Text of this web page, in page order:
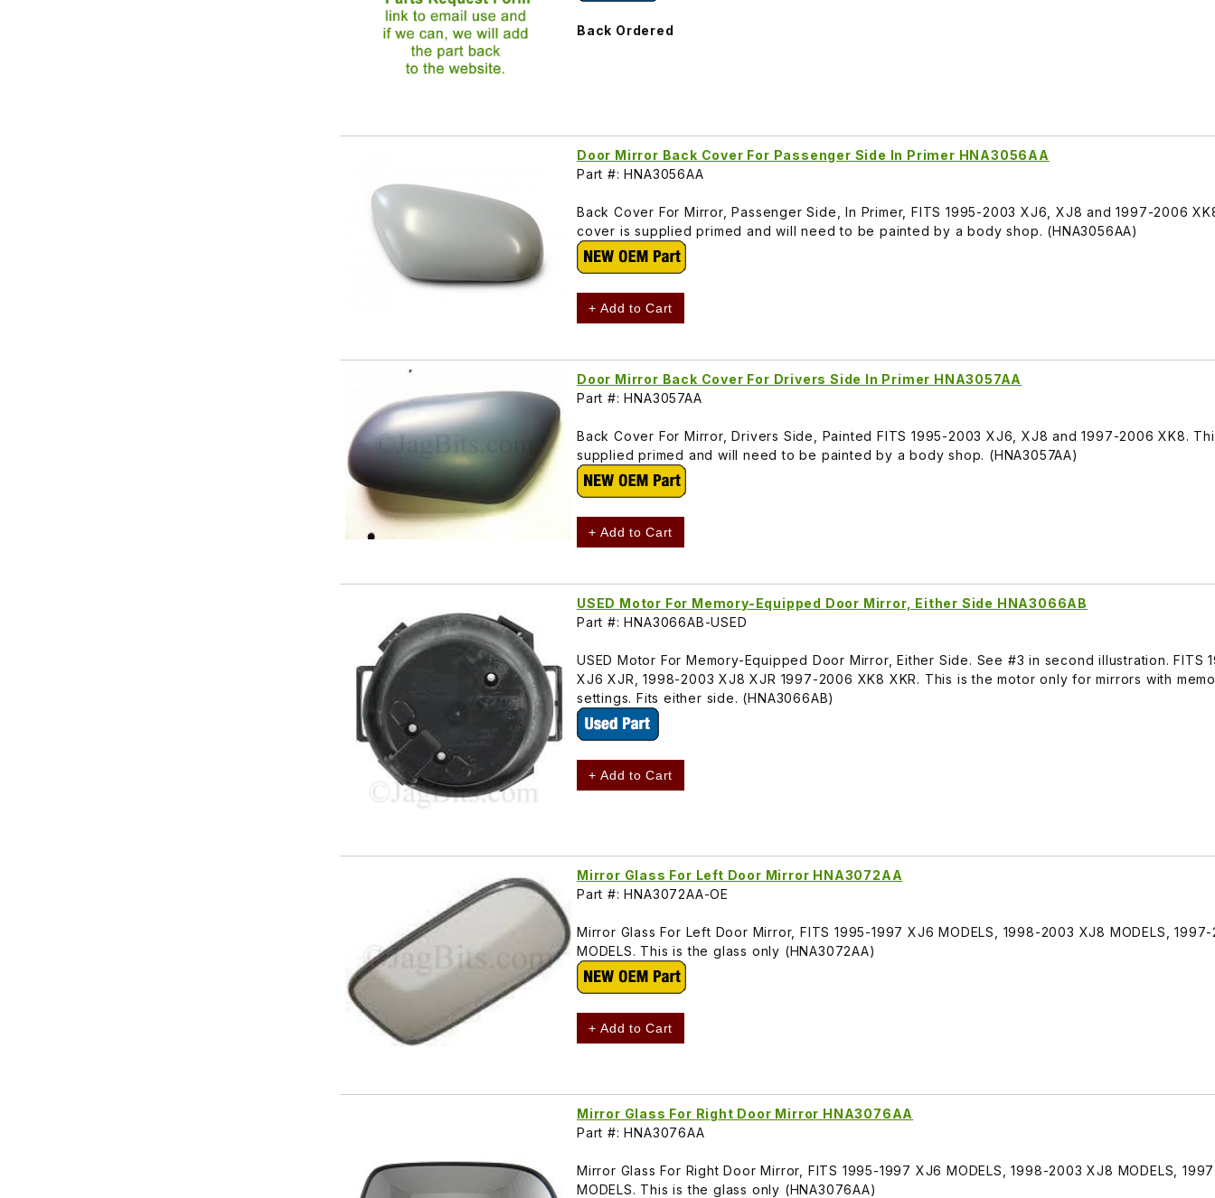
Back Ordered
Door Mirror Back Cover For Passenger Side In Primer HNA3056AA
Part #: HNA3056AA
Back Cover For Mirror, Passenger Side, In Primer, FITS 1995-2003 XJ6, XJ8 and 1997-2006
cover is supplied primed and will need to be painted by a body shop. (HNA3056AA)
+ Add to Cart
Door Mirror Back Cover For Drivers Side In Primer HNA3057AA
Part #: HNA3057AA
Back Cover For Mirror, Drivers Side, Painted FITS 1995-2003 XJ6, XJ8 and 1997-2006 XK8.
supplied primed and will need to be painted by a body shop. (HNA3057AA)
+ Add to Cart
USED Motor For Memory-Equipped Door Mirror, Either Side HNA3066AB
Part #: HNA3066AB-USED
USED Motor For Memory-Equipped Door Mirror, Either Side. See #3 in second illustration. FITS
XJ6 XJR, 1998-2003 XJ8 XJR 1997-2006 XK8 XKR. This is the motor only for mirrors with
settings. Fits either side. (HNA3066AB)
+ Add to Cart
Mirror Glass For Left Door Mirror HNA3072AA
Part #: HNA3072AA-OE
Mirror Glass For Left Door Mirror, FITS 1995-1997 XJ6 MODELS, 1998-2003 XJ8 MODELS,
MODELS. This is the glass only (HNA3072AA)
+ Add to Cart
Mirror Glass For Right Door Mirror HNA3076AA
Part #: HNA3076AA
Mirror Glass For Right Door Mirror, FITS 1995-1997 XJ6 MODELS, 1998-2003 XJ8 MODELS,
MODELS. This is the glass only (HNA3076AA)